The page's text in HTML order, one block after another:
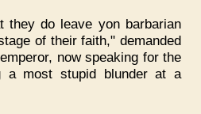
they do leave yon barbarian
of their faith," demanded
now speaking for the
a most stupid blunder at a